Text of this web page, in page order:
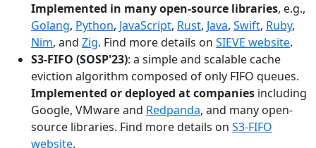
Implemented in many open-source libraries, e.g.,
Golang, Python, JavaScript, Rust, Java, Swift, Ruby,
Nim, and Zig. Find more details on SIEVE website.
S3-FIFO (SOSP'23): a simple and scalable cache
eviction algorithm composed of only FIFO queues.
Implemented or deployed at companies including
Google, VMware and Redpanda, and many open-
source libraries. Find more details on S3-FIFO
website.